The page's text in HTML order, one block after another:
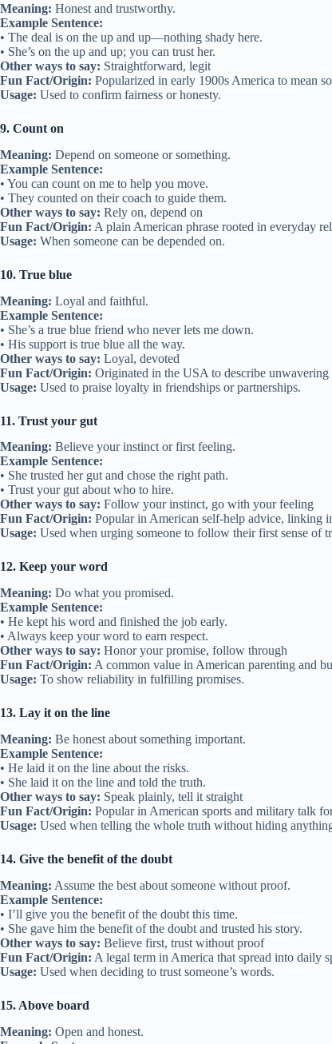
Meaning: Honest and trustworthy.
Example Sentence:
• The deal is on the up and up—nothing shady here.
• She’s on the up and up; you can trust her.
Other ways to say: Straightforward, legit
Fun Fact/Origin: Popularized in early 1900s America to mean
Usage: Used to confirm fairness or honesty.
9. Count on
Meaning: Depend on someone or something.
Example Sentence:
• You can count on me to help you move.
• They counted on their coach to guide them.
Other ways to say: Rely on, depend on
Fun Fact/Origin: A plain American phrase rooted in everyday
Usage: When someone can be depended on.
10. True blue
Meaning: Loyal and faithful.
Example Sentence:
• She’s a true blue friend who never lets me down.
• His support is true blue all the way.
Other ways to say: Loyal, devoted
Fun Fact/Origin: Originated in the USA to describe
Usage: Used to praise loyalty in friendships or partnerships.
11. Trust your gut
Meaning: Believe your instinct or first feeling.
Example Sentence:
• She trusted her gut and chose the right path.
• Trust your gut about who to hire.
Other ways to say: Follow your instinct, go with your feeling
Fun Fact/Origin: Popular in American self-help advice, linking
Usage: Used when urging someone to follow their first sense of
12. Keep your word
Meaning: Do what you promised.
Example Sentence:
• He kept his word and finished the job early.
• Always keep your word to earn respect.
Other ways to say: Honor your promise, follow through
Fun Fact/Origin: A common value in American parenting and
Usage: To show reliability in fulfilling promises.
13. Lay it on the line
Meaning: Be honest about something important.
Example Sentence:
• He laid it on the line about the risks.
• She laid it on the line and told the truth.
Other ways to say: Speak plainly, tell it straight
Fun Fact/Origin: Popular in American sports and military talk
Usage: Used when telling the whole truth without hiding
14. Give the benefit of the doubt
Meaning: Assume the best about someone without proof.
Example Sentence:
• I’ll give you the benefit of the doubt this time.
• She gave him the benefit of the doubt and trusted his story.
Other ways to say: Believe first, trust without proof
Fun Fact/Origin: A legal term in America that spread into daily
Usage: Used when deciding to trust someone’s words.
15. Above board
Meaning: Open and honest.